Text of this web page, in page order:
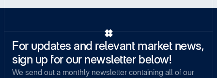
For updates and relevant market news,
sign up for our newsletter below!
We send out a monthly newsletter containing all of our